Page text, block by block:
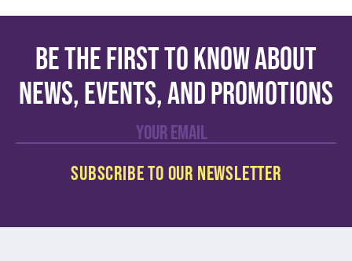
Be the first to know about
news, events, and promotions